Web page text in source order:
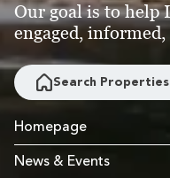
Our goal is to help
engaged,
Search Properties
Homepage
News & Events